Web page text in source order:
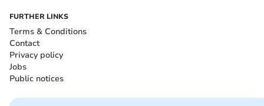
FURTHER LINKS
Terms & Conditions
Contact
Privacy policy
Jobs
Public notices